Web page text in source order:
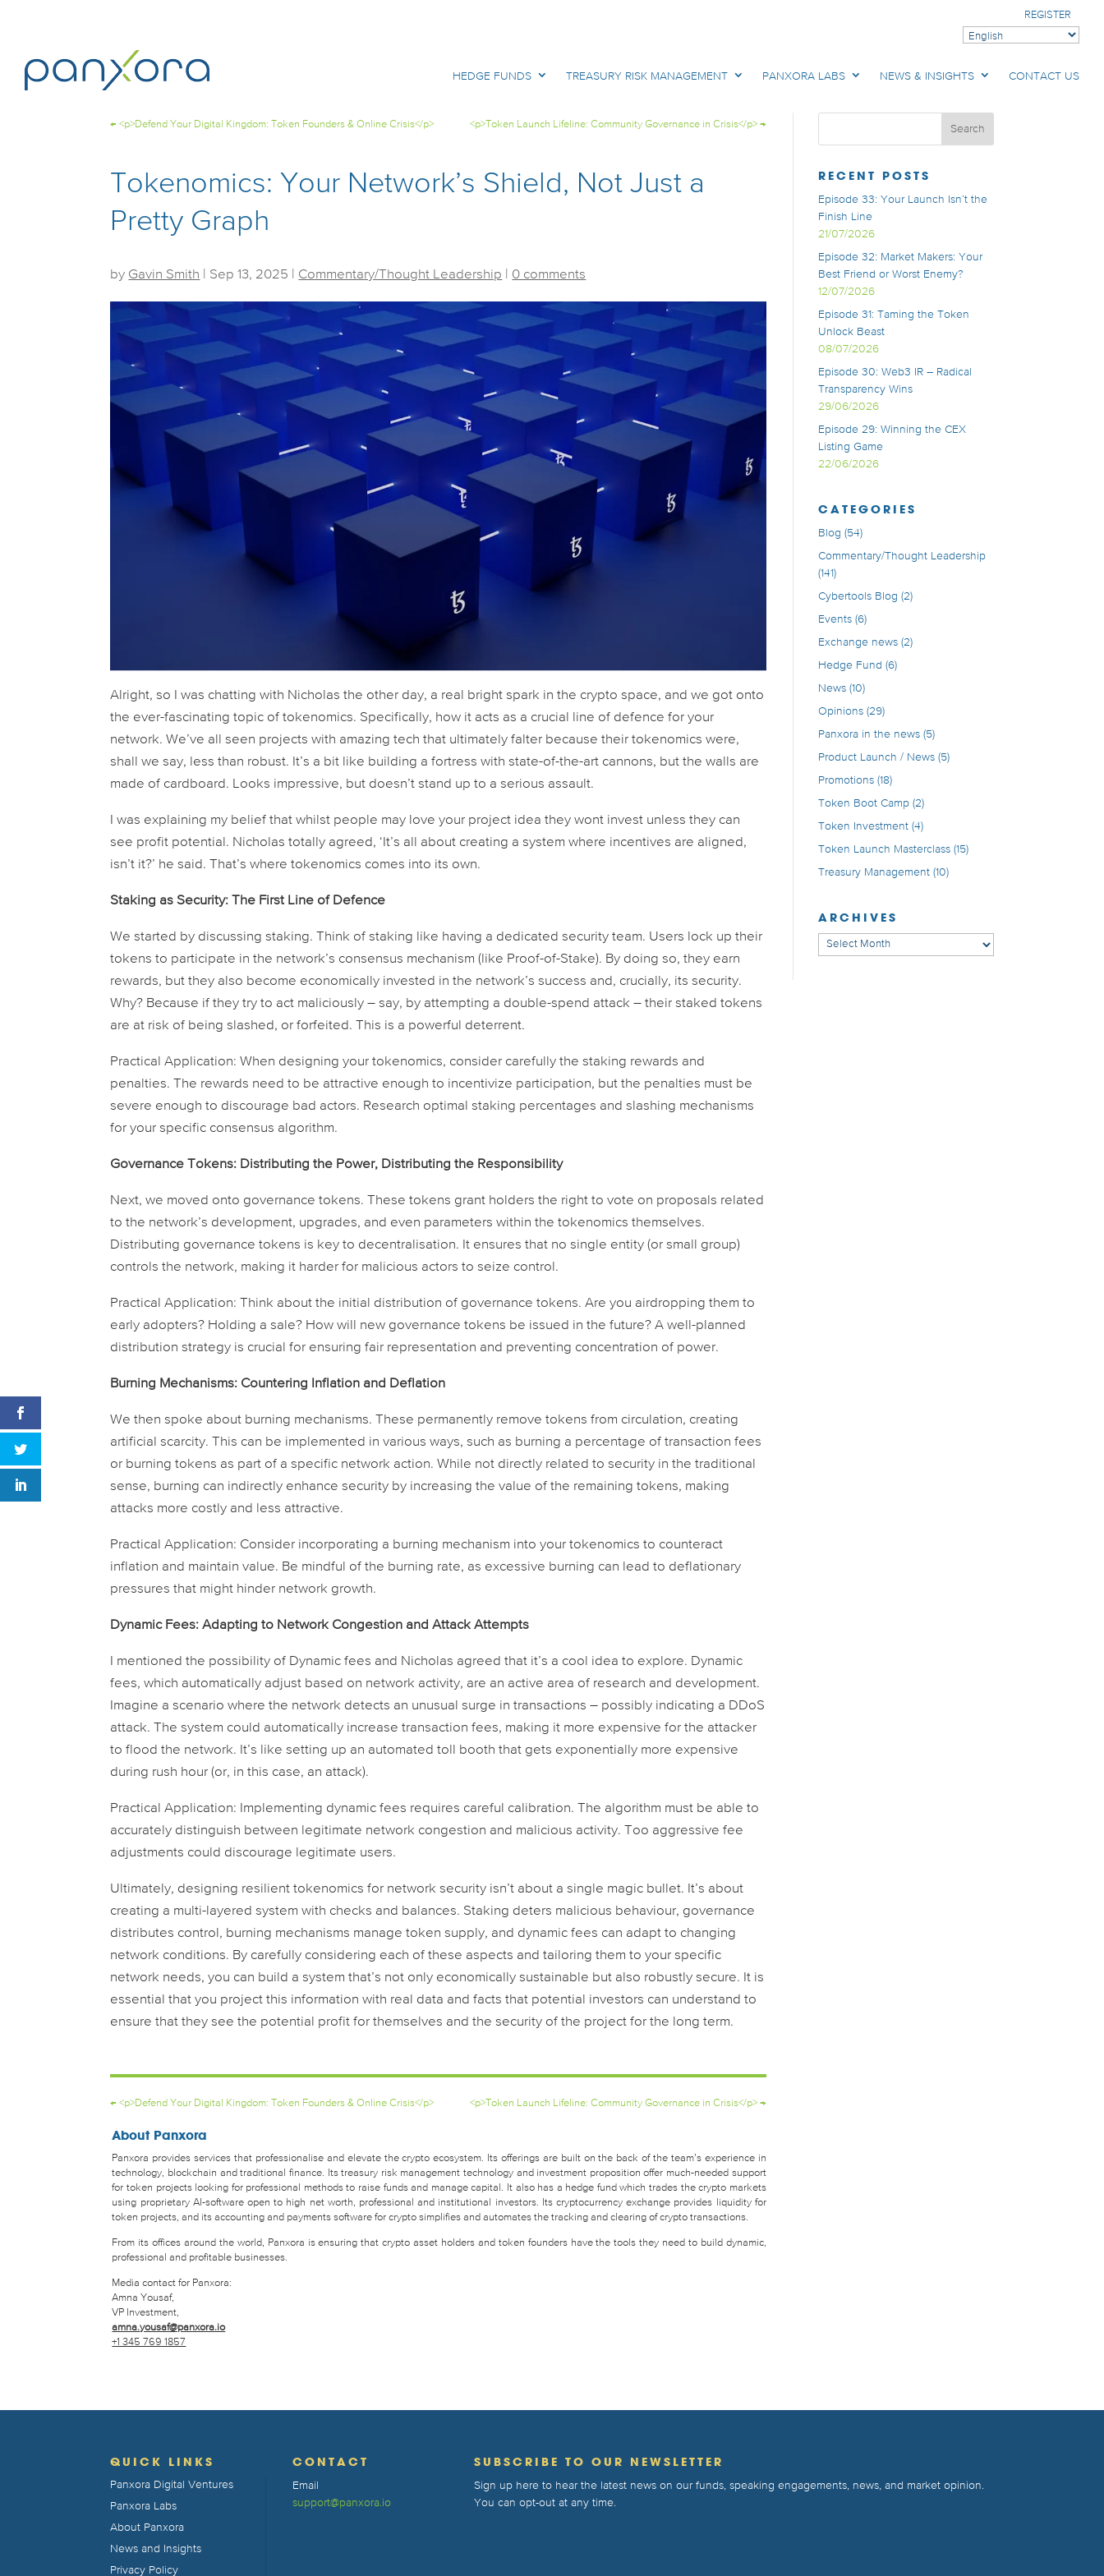
REGISTER
HEDGE FUNDS TREASURY RISK MANAGEMENT PANXORA LABS NEWS & INSIGHTS CONTACT US
←<p>Defend Your Digital Kingdom: Token Founders & Online Crisis</p> <p>Token Launch Lifeline: Community Governance in Crisis</p>→
Tokenomics: Your Network’s Shield, Not Just a
Pretty Graph
by Gavin Smith Sep 13, 2025 Commentary/Thought Leadership 0 comments
Alright, so I was chatting with Nicholas the other day, a real bright spark in the crypto space, and we got onto
the ever-fascinating topic of tokenomics. Specifically, how it acts as a crucial line of defence for your
network. We’ve all seen projects with amazing tech that ultimately falter because their tokenomics were,
shall we say, less than robust. It’s a bit like building a fortress with state-of-the-art cannons, but the walls are
made of cardboard. Looks impressive, but doesn’t stand up to a serious assault.
I was explaining my belief that whilst people may love your project idea they wont invest unless they can
see profit potential. Nicholas totally agreed, ‘It’s all about creating a system where incentives are aligned,
isn’t it?’ he said. That’s where tokenomics comes into its own.
Staking as Security: The First Line of Defence
We started by discussing staking. Think of staking like having a dedicated security team. Users lock up their
tokens to participate in the network’s consensus mechanism (like Proof-of-Stake). By doing so, they earn
rewards, but they also become economically invested in the network’s success and, crucially, its security.
Why? Because if they try to act maliciously – say, by attempting a double-spend attack – their staked tokens
are at risk of being slashed, or forfeited. This is a powerful deterrent.
Practical Application: When designing your tokenomics, consider carefully the staking rewards and
penalties. The rewards need to be attractive enough to incentivize participation, but the penalties must be
severe enough to discourage bad actors. Research optimal staking percentages and slashing mechanisms
for your specific consensus algorithm.
Governance Tokens: Distributing the Power, Distributing the Responsibility
Next, we moved onto governance tokens. These tokens grant holders the right to vote on proposals related
to the network’s development, upgrades, and even parameters within the tokenomics themselves.
Distributing governance tokens is key to decentralisation. It ensures that no single entity (or small group)
controls the network, making it harder for malicious actors to seize control.
Practical Application: Think about the initial distribution of governance tokens. Are you airdropping them to
early adopters? Holding a sale? How will new governance tokens be issued in the future? A well-planned
distribution strategy is crucial for ensuring fair representation and preventing concentration of power.
Burning Mechanisms: Countering Inflation and Deflation
We then spoke about burning mechanisms. These permanently remove tokens from circulation, creating
artificial scarcity. This can be implemented in various ways, such as burning a percentage of transaction fees
or burning tokens as part of a specific network action. While not directly related to security in the traditional
sense, burning can indirectly enhance security by increasing the value of the remaining tokens, making
attacks more costly and less attractive.
Practical Application: Consider incorporating a burning mechanism into your tokenomics to counteract
inflation and maintain value. Be mindful of the burning rate, as excessive burning can lead to deflationary
pressures that might hinder network growth.
Dynamic Fees: Adapting to Network Congestion and Attack Attempts
I mentioned the possibility of Dynamic fees and Nicholas agreed that it’s a cool idea to explore. Dynamic
fees, which automatically adjust based on network activity, are an active area of research and development.
Imagine a scenario where the network detects an unusual surge in transactions – possibly indicating a DDoS
attack. The system could automatically increase transaction fees, making it more expensive for the attacker
to flood the network. It’s like setting up an automated toll booth that gets exponentially more expensive
during rush hour (or, in this case, an attack).
Practical Application: Implementing dynamic fees requires careful calibration. The algorithm must be able to
accurately distinguish between legitimate network congestion and malicious activity. Too aggressive fee
adjustments could discourage legitimate users.
Ultimately, designing resilient tokenomics for network security isn’t about a single magic bullet. It’s about
creating a multi-layered system with checks and balances. Staking deters malicious behaviour, governance
distributes control, burning mechanisms manage token supply, and dynamic fees can adapt to changing
network conditions. By carefully considering each of these aspects and tailoring them to your specific
network needs, you can build a system that’s not only economically sustainable but also robustly secure. It is
essential that you project this information with real data and facts that potential investors can understand to
ensure that they see the potential profit for themselves and the security of the project for the long term.
←<p>Defend Your Digital Kingdom: Token Founders & Online Crisis</p> <p>Token Launch Lifeline: Community Governance in Crisis</p>→
About Panxora
Panxora provides services that professionalise and elevate the crypto ecosystem. Its offerings are built on the back of the team’s experience in
technology, blockchain and traditional finance. Its treasury risk management technology and investment proposition offer much-needed support
for token projects looking for professional methods to raise funds and manage capital. It also has a hedge fund which trades the crypto markets
using proprietary AI-software open to high net worth, professional and institutional investors. Its cryptocurrency exchange provides liquidity for
token projects, and its accounting and payments software for crypto simplifies and automates the tracking and clearing of crypto transactions.
From its offices around the world, Panxora is ensuring that crypto asset holders and token founders have the tools they need to build dynamic,
professional and profitable businesses.
Media contact for Panxora:
Amna Yousaf,
VP Investment,
amna.yousaf@panxora.io
+1 345 769 1857
RECENT POSTS
Episode 33: Your Launch Isn’t the
Finish Line
21/07/2026
Episode 32: Market Makers: Your
Best Friend or Worst Enemy?
12/07/2026
Episode 31: Taming the Token
Unlock Beast
08/07/2026
Episode 30: Web3 IR – Radical
Transparency Wins
29/06/2026
Episode 29: Winning the CEX
Listing Game
22/06/2026
CATEGORIES
Blog (54)
Commentary/Thought Leadership
(141)
Cybertools Blog (2)
Events(6)
Exchange news(2)
Hedge Fund (6)
News(10)
Opinions(29)
Panxora in the news(5)
Product Launch / News(5)
Promotions(18)
Token Boot Camp(2)
Token Investment(4)
Token Launch Masterclass(15)
Treasury Management(10)
ARCHIVES
Archives
QUICK LINKS
Panxora Digital Ventures
Panxora Labs
About Panxora
News and Insights
Privacy Policy
CONTACT
Email
support@panxora.io
SUBSCRIBE TO OUR NEWSLETTER
Sign up here to hear the latest news on our funds, speaking engagements, news, and market opinion.
You can opt-out at any time.